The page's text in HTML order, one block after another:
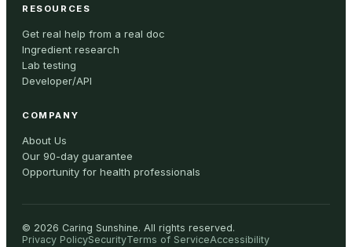
RESOURCES
Get real help from a real doc
Ingredient research
Lab testing
Developer/API
COMPANY
About Us
Our 90-day guarantee
Opportunity for health professionals
© 2026 Caring Sunshine. All rights reserved.
Privacy PolicySecurityTerms of ServiceAccessibility